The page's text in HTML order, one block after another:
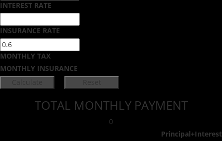
INTEREST RATE
INSURANCE RATE
MONTHLY TAX
MONTHLY INSURANCE
TOTAL MONTHLY PAYMENT
0
Principal+Interest